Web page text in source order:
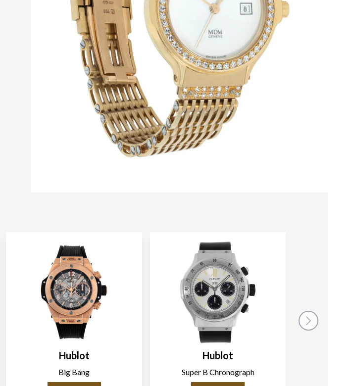
Hublot
Big Bang
Hublot
Super B Chronograph